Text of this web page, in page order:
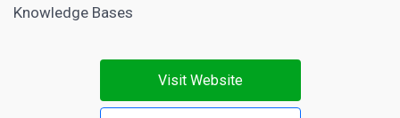
Knowledge Bases
Visit Website